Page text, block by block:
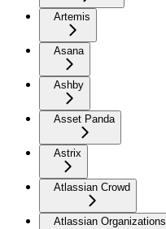
Artemis
Asana
Ashby
Asset Panda
Astrix
Atlassian Crowd
Atlassian Organizations